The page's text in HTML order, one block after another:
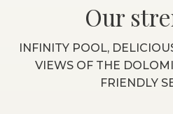
Our
INFINITY POOL,
VIEWS OF THE
FRIENDLY